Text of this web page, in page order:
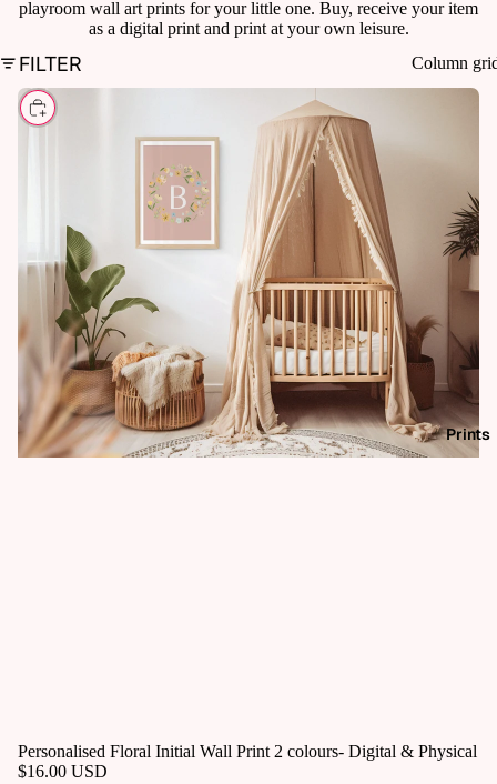
Prints
playroom wall art prints for your little one. Buy, receive your item
as a digital print and print at your own leisure.
FILTER Column
CHOOSE
Personalised Floral Initial Wall Print 2 colours- Digital & Physical
$16.00 USD